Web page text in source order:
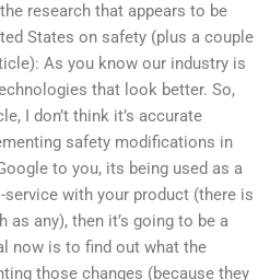
research that appears to be
States on safety (plus a couple
As you know our industry is
that look better. So,
I don’t think it’s accurate
safety modifications in
to you, its being used as a
with your product (there is
any), then it’s going to be a
now is to find out what the
those changes (because they